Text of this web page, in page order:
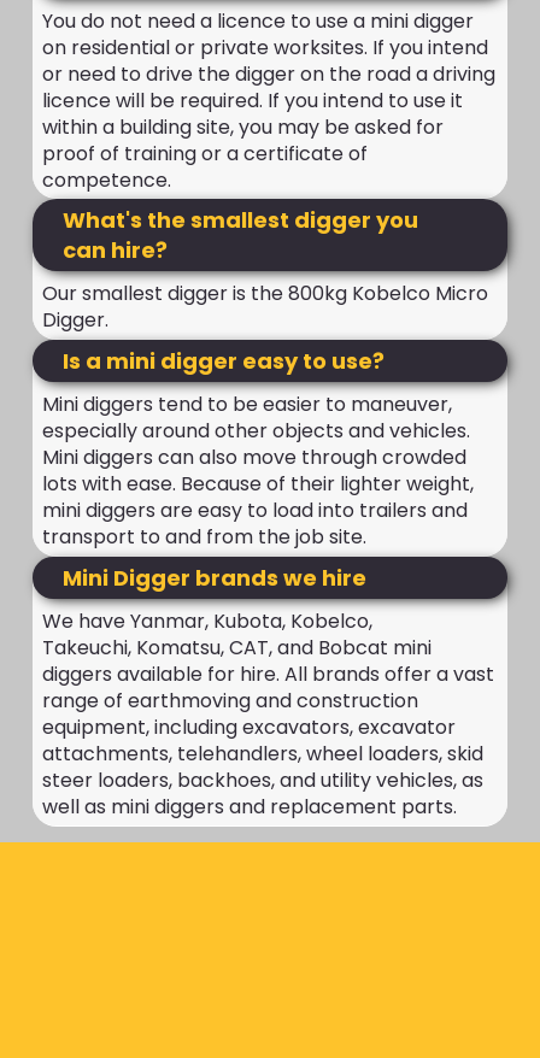
You do not need a licence to use a mini digger
on residential or private worksites. If you intend
or need to drive the digger on the road a driving
licence will be required. If you intend to use it
within a building site, you may be asked for
proof of training or a certificate of
competence.
What's the smallest digger you
can hire?
Our smallest digger is the 800kg Kobelco Micro
Digger.
Is a mini digger easy to use?
Mini diggers tend to be easier to maneuver,
especially around other objects and vehicles.
Mini diggers can also move through crowded
lots with ease. Because of their lighter weight,
mini diggers are easy to load into trailers and
transport to and from the job site.
Mini Digger brands we hire
We have Yanmar, Kubota, Kobelco,
Takeuchi, Komatsu, CAT, and Bobcat mini
diggers available for hire. All brands offer a vast
range of earthmoving and construction
equipment, including excavators, excavator
attachments, telehandlers, wheel loaders, skid
steer loaders, backhoes, and utility vehicles, as
well as mini diggers and replacement parts.